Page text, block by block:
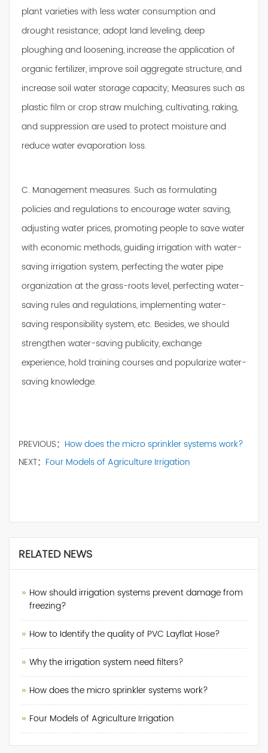
plant varieties with less water consumption and
drought resistance; adopt land leveling, deep
ploughing and loosening, increase the application of
organic fertilizer, improve soil aggregate structure, and
increase soil water storage capacity; Measures such as
plastic film or crop straw mulching, cultivating, raking,
and suppression are used to protect moisture and
reduce water evaporation loss.
C. Management measures. Such as formulating
policies and regulations to encourage water saving,
adjusting water prices, promoting people to save water
with economic methods, guiding irrigation with water-
saving irrigation system, perfecting the water pipe
organization at the grass-roots level, perfecting water-
saving rules and regulations, implementing water-
saving responsibility system, etc. Besides, we should
strengthen water-saving publicity, exchange
experience, hold training courses and popularize water-
saving knowledge.
PREVIOUS： How does the micro sprinkler systems work?
NEXT： Four Models of Agriculture Irrigation
RELATED NEWS
How should irrigation systems prevent damage from
freezing?
How to Identify the quality of PVC Layflat Hose?
Why the irrigation system need filters?
How does the micro sprinkler systems work?
Four Models of Agriculture Irrigation